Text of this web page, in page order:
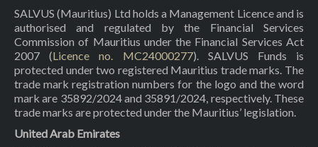
SALVUS (Mauritius) Ltd holds a Management Licence and is
authorised and regulated by the Financial Services
Commission of Mauritius under the Financial Services Act
2007 (Licence no. MC24000277). SALVUS Funds is
protected under two registered Mauritius trade marks. The
trade mark registration numbers for the logo and the word
mark are 35892/2024 and 35891/2024, respectively. These
trade marks are protected under the Mauritius’ legislation.
United Arab Emirates